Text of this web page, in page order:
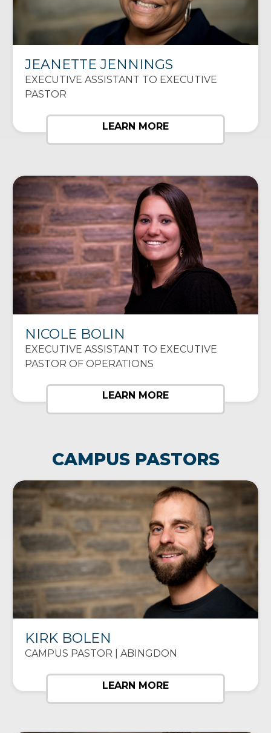
JEANETTE JENNINGS
EXECUTIVE ASSISTANT TO EXECUTIVE
PASTOR
LEARN MORE
NICOLE BOLIN
EXECUTIVE ASSISTANT TO EXECUTIVE
PASTOR OF OPERATIONS
LEARN MORE
CAMPUS PASTORS
KIRK BOLEN
CAMPUS PASTOR | ABINGDON
LEARN MORE